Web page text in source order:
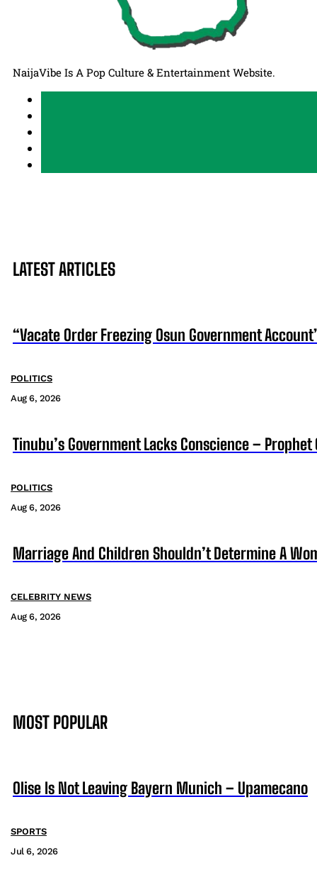
NaijaVibe Is A Pop Culture & Entertainment Website.
LATEST ARTICLES
“Vacate Order Freezing Osun Government
POLITICS
Aug 6, 2026
Tinubu’s Government Lacks Conscience – Prophet
POLITICS
Aug 6, 2026
Marriage And Children Shouldn’t Determine A
CELEBRITY NEWS
Aug 6, 2026
MOST POPULAR
Olise Is Not Leaving Bayern Munich – Upamecano
SPORTS
Jul 6, 2026